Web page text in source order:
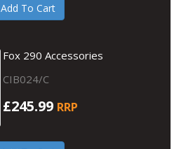
Add To Cart
Fox 290 Accessories
CIB024/C
£245.99 RRP